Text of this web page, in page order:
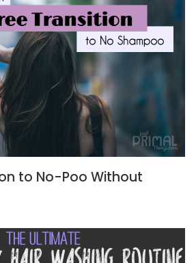
to No-Poo Without